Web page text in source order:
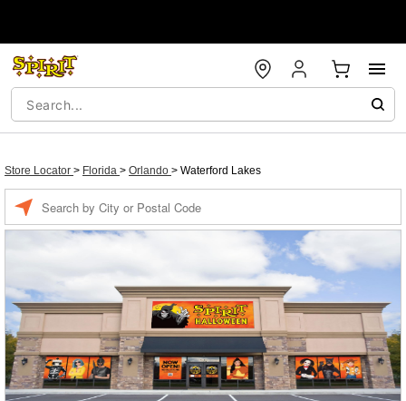
Store Locator > Florida > Orlando > Waterford Lakes